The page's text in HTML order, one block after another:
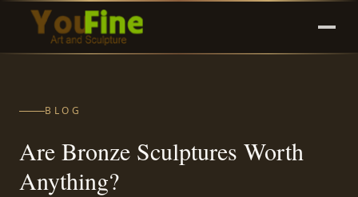
BLOG
Are Bronze Sculptures Worth
Anything?